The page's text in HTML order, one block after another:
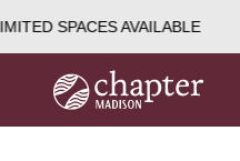
SPACES AVAILABLE